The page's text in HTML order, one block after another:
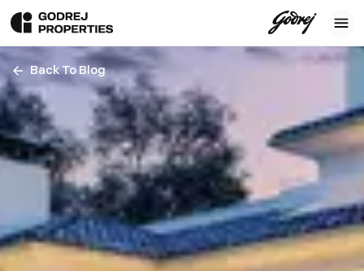
Back To Blog